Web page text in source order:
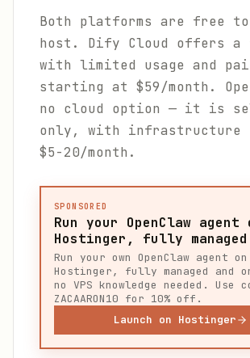
Both platforms are free
host. Dify Cloud offers
with limited usage and
starting at $59/month.
no cloud option — it is
only, with infrastructure
$5-20/month.
SPONSORED
Run your OpenClaw agent
Hostinger, fully managed
Run your own OpenClaw agent on
Hostinger, fully managed and
no VPS knowledge needed. Use
ZACAARON10 for 10% off.
Launch on Hostinger